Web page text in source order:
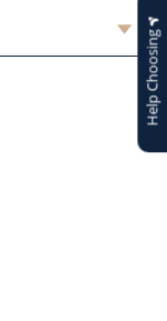
Help Choosing